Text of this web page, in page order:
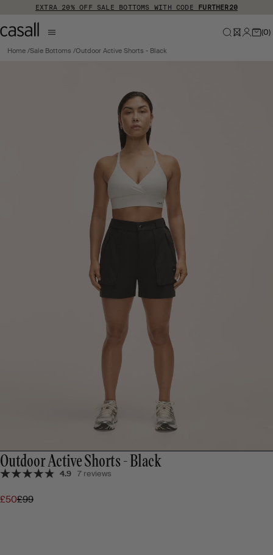
Skip to main content
EXTRA 20% OFF SALE BOTTOMS WITH CODE FURTHER20
(0)
Home Sale Bottoms Outdoor Active Shorts - Black
Outdoor Active Shorts - Black
4.9 7 reviews
£50£99